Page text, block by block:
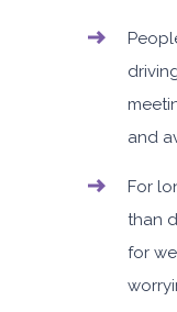
and
For
than
for